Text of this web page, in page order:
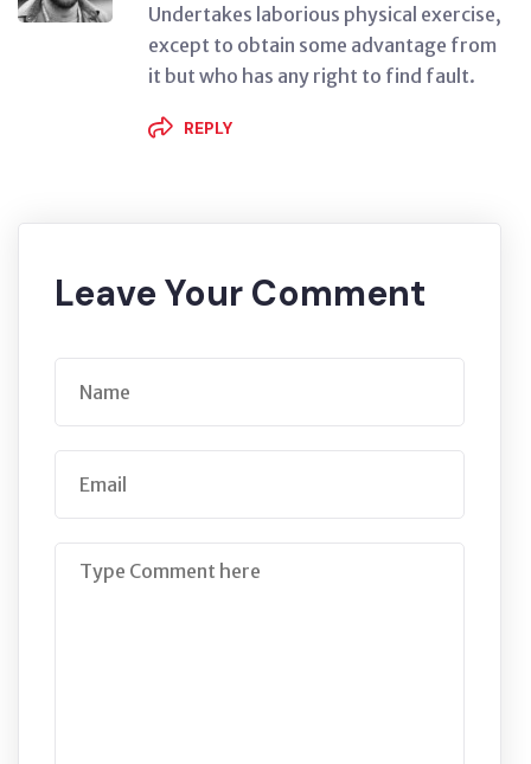
Undertakes laborious physical exercise,
except to obtain some advantage from
it but who has any right to find fault.
REPLY
Leave Your Comment